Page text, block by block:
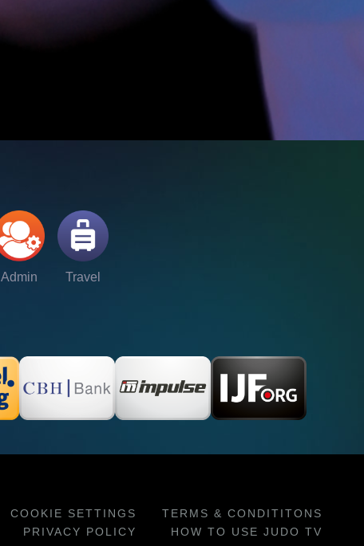
Admin Travel
COOKIE SETTINGS
TERMS & CONDITITONS
PRIVACY POLICY
HOW TO USE JUDO TV